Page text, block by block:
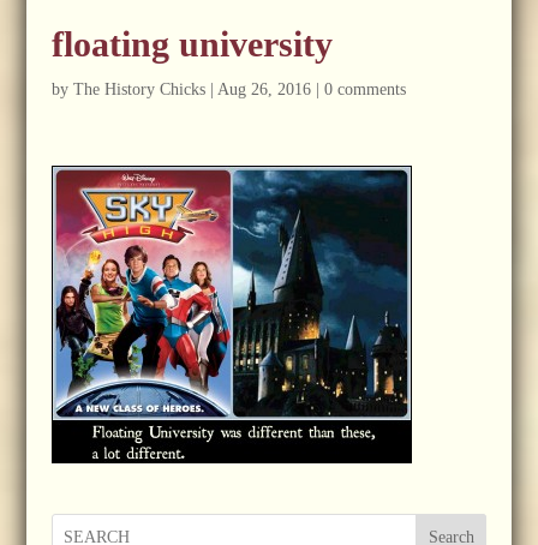
floating university
by The History Chicks| Aug 26, 2016| 0 comments
Search